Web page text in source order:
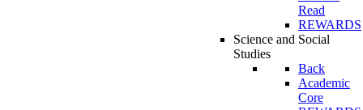
Read
REWARDS
Science and Social
Studies
Back
Academic
Core